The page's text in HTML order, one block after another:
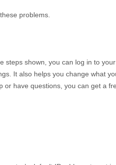
problems.
steps shown, you can log in to
It also helps you change what
or have questions, you can get a